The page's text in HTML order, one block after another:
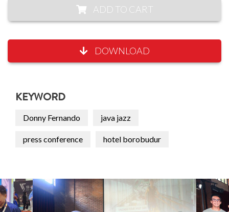
ADD TO CART
DOWNLOAD
KEYWORD
Donny Fernando java jazz
press conference hotel borobudur